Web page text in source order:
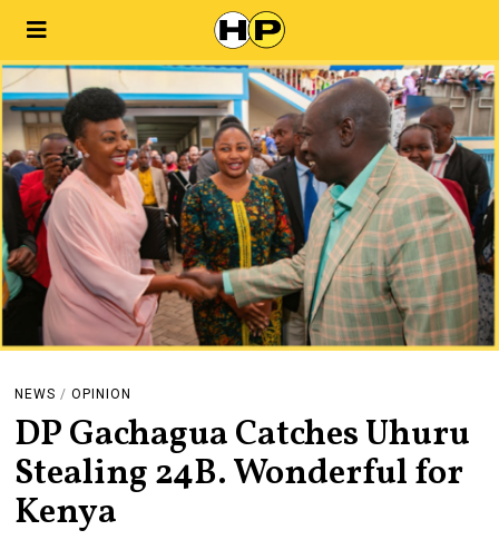
NEWS / OPINION
DP Gachagua Catches Uhuru
Stealing 24B. Wonderful for
Kenya